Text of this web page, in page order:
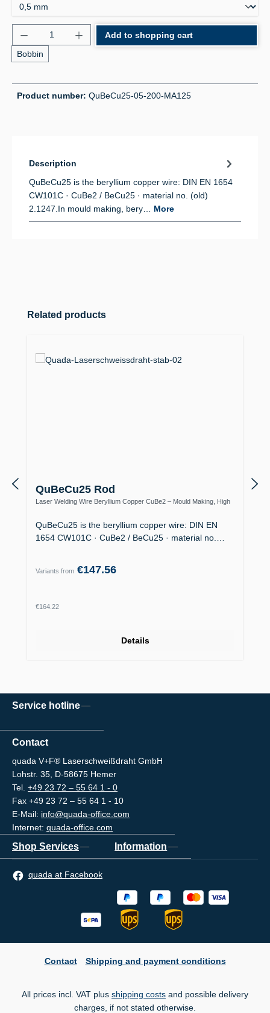
Product Quantity: Enter the desired amount or
Bobbin
Add to shopping cart
Product number: QuBeCu25-05-200-MA125
Description
QuBeCu25 is the beryllium copper wire: DIN EN 1654
CW101C · CuBe2 / BeCu25 · material no. (old)
2.1247.In mould making, bery… More
Skip product gallery
Related products
QuBeCu25 Rod
Laser Welding Wire Beryllium Copper CuBe2 – Mould Making, High
QuBeCu25 is the beryllium copper wire: DIN EN
1654 CW101C · CuBe2 / BeCu25 · material no.…
Variants from €147.56
Regular price:
€164.22
Details
Service hotline
Contact
quada V+F® Laserschweißdraht GmbH
Lohstr. 35, D-58675 Hemer
Tel. +49 23 72 – 55 64 1 - 0
Fax +49 23 72 – 55 64 1 - 10
E-Mail: info@quada-office.com
Internet: quada-office.com
Shop Services Information
quada at Facebook
Contact Shipping and payment conditions
All prices incl. VAT plus shipping costs and possible delivery
charges, if not stated otherwise.